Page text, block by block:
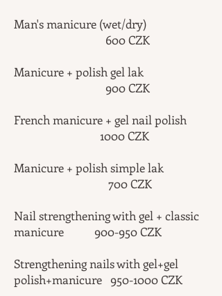
Man's manicure (wet/dry)
600 CZK
Manicure + polish gel lak
900 CZK
French manicure + gel nail polish
1000 CZK
Manicure + polish simple lak
700 CZK
Nail strengthening with gel + classic
manicure 900-950 CZK
Strengthening nails with gel+gel
polish+manicure 950-1000CZK